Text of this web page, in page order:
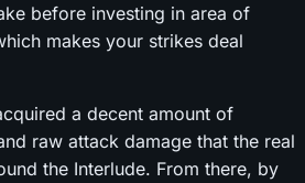
before investing in area of
makes your strikes deal
a decent amount of
raw attack damage that the real
the Interlude. From there, by